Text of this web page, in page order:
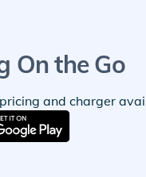
On the Go
and charger